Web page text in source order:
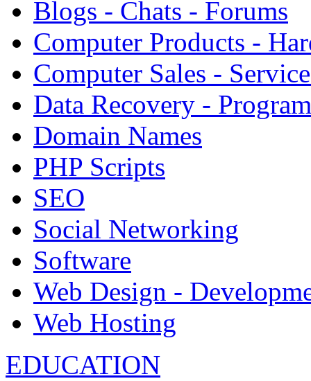
Blogs - Chats - Forums
Computer Products -
Computer Sales -
Data Recovery -
Domain Names
PHP Scripts
SEO
Social Networking
Software
Web Design -
Web Hosting
EDUCATION